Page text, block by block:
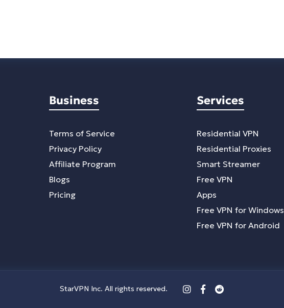
Business
Terms of Service
Privacy Policy
Affiliate Program
Blogs
Pricing
Services
Residential VPN
Residential Proxies
Smart Streamer
Free VPN
Apps
Free VPN for Windows
Free VPN for Android
StarVPN Inc. All rights reserved.